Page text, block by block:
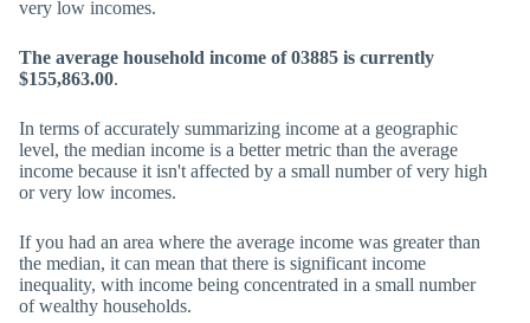
very low incomes.
The average household income of 03885 is currently
$155,863.00.
In terms of accurately summarizing income at a geographic
level, the median income is a better metric than the average
income because it isn't affected by a small number of very high
or very low incomes.
If you had an area where the average income was greater than
the median, it can mean that there is significant income
inequality, with income being concentrated in a small number
of wealthy households.